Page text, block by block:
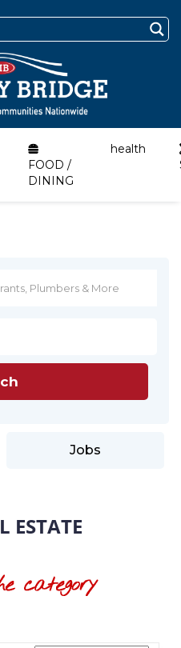
FOOD /
DINING
health
Jobs
ESTATE